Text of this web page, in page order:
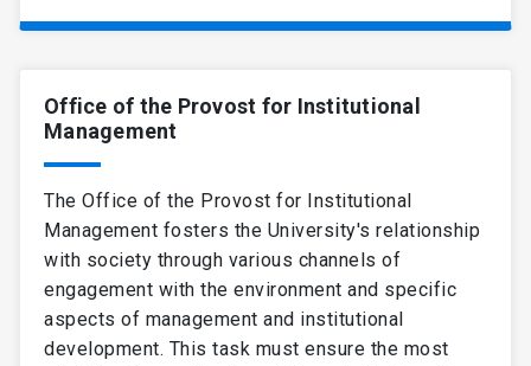
Conferring academic degrees and
All the tasks carried out by the President
are detailed in the
University
Office of the Provost for Institutional
Management
The Office of the Provost for Institutional
Management fosters the University's relationship
with society through various channels of
engagement with the environment and specific
aspects of management and institutional
development. This task must ensure the most